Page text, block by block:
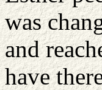
was
and
have